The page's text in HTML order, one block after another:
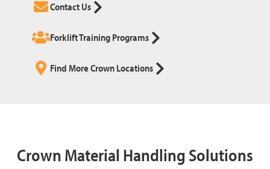
Contact Us
Forklift Training Programs
Find More Crown Locations
Crown Material Handling Solutions